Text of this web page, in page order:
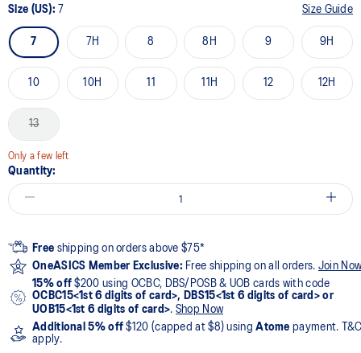
Size (US): 7 Size Guide
7 7H 8 8H 9 9H
10 10H 11 11H 12 12H
13
Only a few left
Quantity:
Free shipping on orders above $75*
OneASICS Member Exclusive: Free shipping on all orders. Join
15% off $200 using OCBC, DBS/POSB & UOB cards with code
OCBC15<1st 6 digits of card>, DBS15<1st 6 digits of card> or
UOB15<1st 6 digits of card>. Shop Now
Additional 5% off $120 (capped at $8) usingAtome payment.
apply.